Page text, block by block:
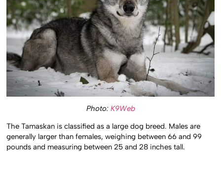
Photo: K9Web
The Tamaskan is classified as a large dog breed. Males are
generally larger than females, weighing between 66 and 99
pounds and measuring between 25 and 28 inches tall.